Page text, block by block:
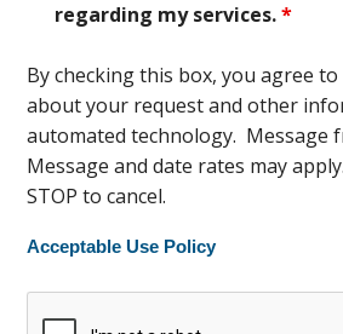
regarding my services.*
By checking this box, you agree
about your request and other
automated technology. Message
Message and date rates may
STOP to cancel.
Acceptable Use Policy